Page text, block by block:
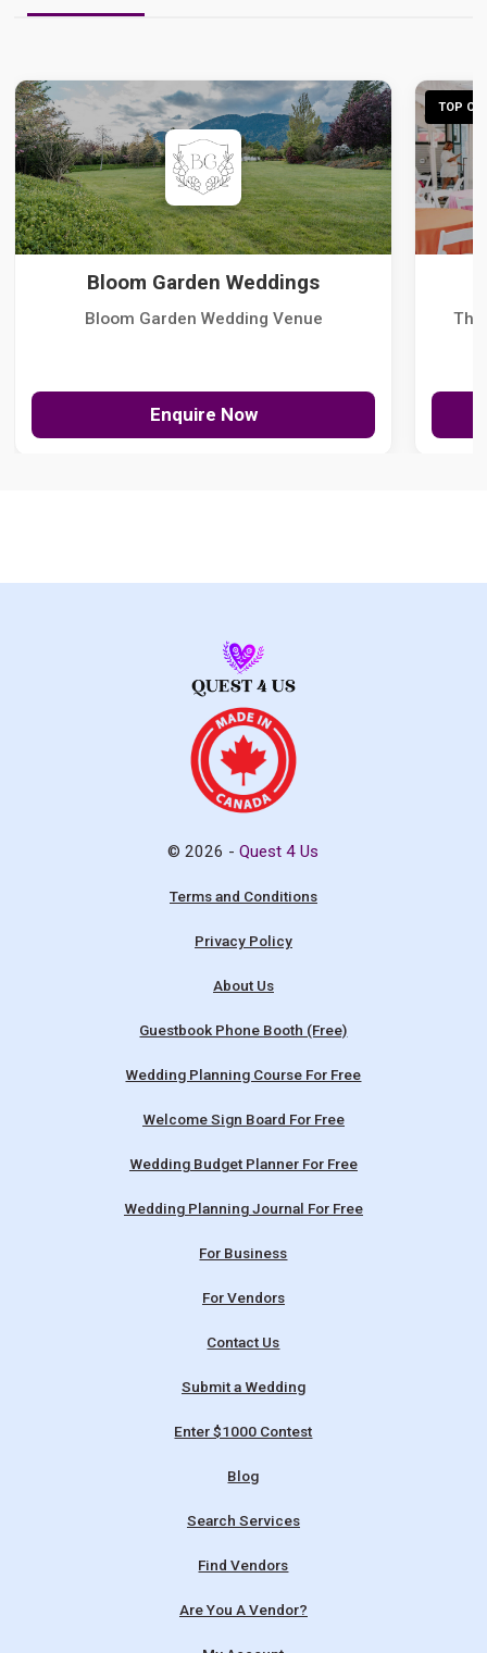
Bloom Garden Weddings
Bloom Garden Wedding Venue
Enquire Now
TOP
The
© 2026 -Quest 4 Us
Terms and Conditions
Privacy Policy
About Us
Guestbook Phone Booth (Free)
Wedding Planning Course For Free
Welcome Sign Board For Free
Wedding Budget Planner For Free
Wedding Planning Journal For Free
For Business
For Vendors
Contact Us
Submit a Wedding
Enter $1000 Contest
Blog
Search Services
Find Vendors
Are You A Vendor?